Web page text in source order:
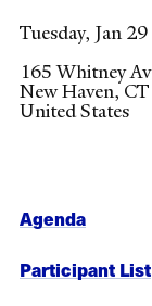
Tuesday, Jan
165 Whitney
New Haven,CT
United States
Agenda
Participant List